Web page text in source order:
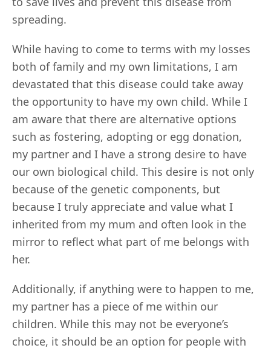
spreading.
While having to come to terms with my losses
both of family and my own limitations, I am
devastated that this disease could take away
the opportunity to have my own child. While I
am aware that there are alternative options
such as fostering, adopting or egg donation,
my partner and I have a strong desire to have
our own biological child. This desire is not only
because of the genetic components, but
because I truly appreciate and value what I
inherited from my mum and often look in the
mirror to reflect what part of me belongs with
her.
Additionally, if anything were to happen to me,
my partner has a piece of me within our
children. While this may not be everyone’s
choice, it should be an option for people with